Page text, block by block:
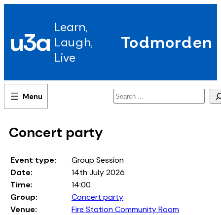
u3a Learn,
Laugh,
Live
Todmorden
Search
Concert party
Event type:
Group Session
Date:
14th July 2026
Time:
14:00
Group:
Concert party
Venue:
Fire Station Community Room